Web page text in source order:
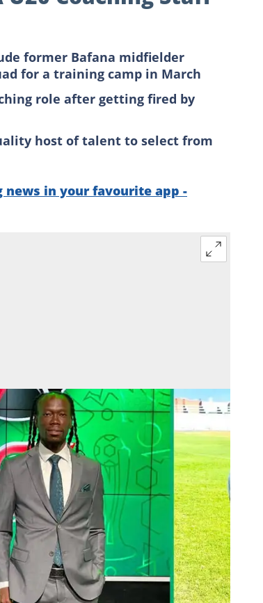
former Bafana midfielder
for a training camp in March
role after getting fired by
host of talent to select from
news in your favourite app -
ahead of Amajita's Afcon qualifiers in